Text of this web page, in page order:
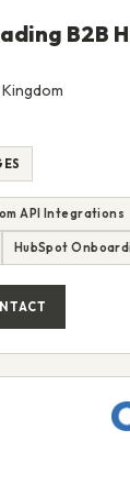
B2B
API Integrations
HubSpot